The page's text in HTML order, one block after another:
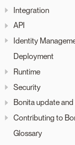
Integration
API
Identity
Deployment
Runtime
Security
Bonita update
Contributing to
Glossary